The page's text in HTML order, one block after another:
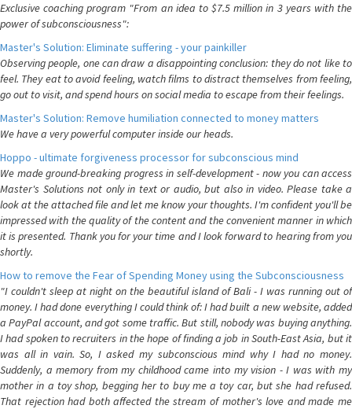
Exclusive coaching program "From an idea to $7.5 million in 3 years with the
power of subconsciousness":
Master's Solution: Eliminate suffering - your painkiller
Observing people, one can draw a disappointing conclusion: they do not like to
feel. They eat to avoid feeling, watch films to distract themselves from feeling,
go out to visit, and spend hours on social media to escape from their feelings.
Master's Solution: Remove humiliation connected to money matters
We have a very powerful computer inside our heads.
Hoppo - ultimate forgiveness processor for subconscious mind
We made ground-breaking progress in self-development - now you can access
Master's Solutions not only in text or audio, but also in video. Please take a
look at the attached file and let me know your thoughts. I'm confident you'll be
impressed with the quality of the content and the convenient manner in which
it is presented. Thank you for your time and I look forward to hearing from you
shortly.
How to remove the Fear of Spending Money using the Subconsciousness
"I couldn't sleep at night on the beautiful island of Bali - I was running out of
money. I had done everything I could think of: I had built a new website, added
a PayPal account, and got some traffic. But still, nobody was buying anything.
I had spoken to recruiters in the hope of finding a job in South-East Asia, but it
was all in vain. So, I asked my subconscious mind why I had no money.
Suddenly, a memory from my childhood came into my vision - I was with my
mother in a toy shop, begging her to buy me a toy car, but she had refused.
That rejection had both affected the stream of mother's love and made me